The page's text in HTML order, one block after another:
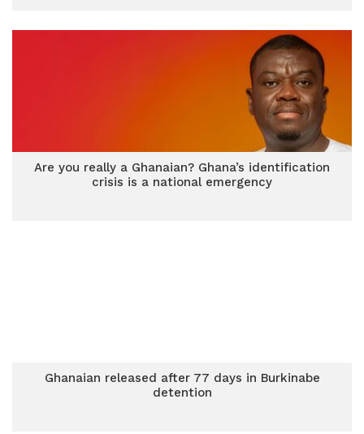
Are you really a Ghanaian? Ghana’s identification
crisis is a national emergency
Ghanaian released after 77 days in Burkinabe
detention